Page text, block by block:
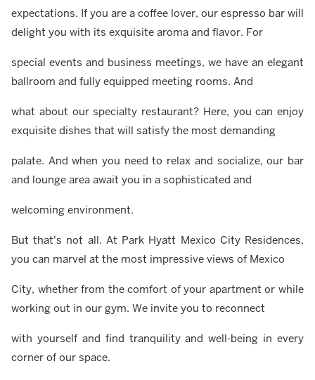
expectations. If you are a coffee lover, our espresso bar will
delight you with its exquisite aroma and flavor. For
special events and business meetings, we have an elegant
ballroom and fully equipped meeting rooms. And
what about our specialty restaurant? Here, you can enjoy
exquisite dishes that will satisfy the most demanding
palate. And when you need to relax and socialize, our bar
and lounge area await you in a sophisticated and
welcoming environment.
But that's not all. At Park Hyatt Mexico City Residences,
you can marvel at the most impressive views of Mexico
City, whether from the comfort of your apartment or while
working out in our gym. We invite you to reconnect
with yourself and find tranquility and well-being in every
corner of our space.